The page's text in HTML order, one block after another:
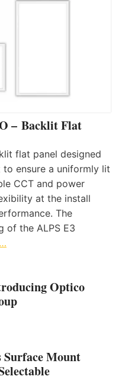
– Backlit Flat
flat panel designed
ensure a uniformly lit
CCT and power
at the install
The
of the ALPS E3
Optico
Mount